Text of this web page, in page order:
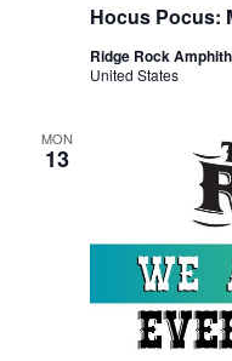
Hocus Pocus:
Ridge Rock
United States
MON
13